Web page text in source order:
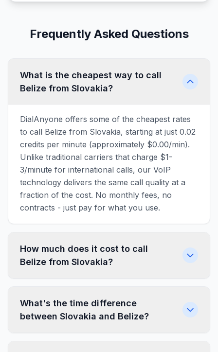
Frequently Asked Questions
What is the cheapest way to call
Belize from Slovakia?
DialAnyone offers some of the cheapest rates
to call Belize from Slovakia, starting at just 0.02
credits per minute (approximately $0.00/min).
Unlike traditional carriers that charge $1-
3/minute for international calls, our VoIP
technology delivers the same call quality at a
fraction of the cost. No monthly fees, no
contracts - just pay for what you use.
How much does it cost to call
Belize from Slovakia?
What's the time difference
between Slovakia and Belize?